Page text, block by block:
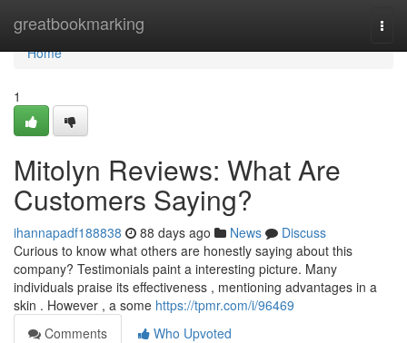
greatbookmarking
Home
Home
1
Mitolyn Reviews: What Are
Customers Saying?
ihannapadf188838 88 days ago News
Discuss
Curious to know what others are honestly saying about this
company? Testimonials paint a interesting picture. Many
individuals praise its effectiveness , mentioning advantages in a
skin . However , a some https://tpmr.com/i/96469
Comments
Who Upvoted